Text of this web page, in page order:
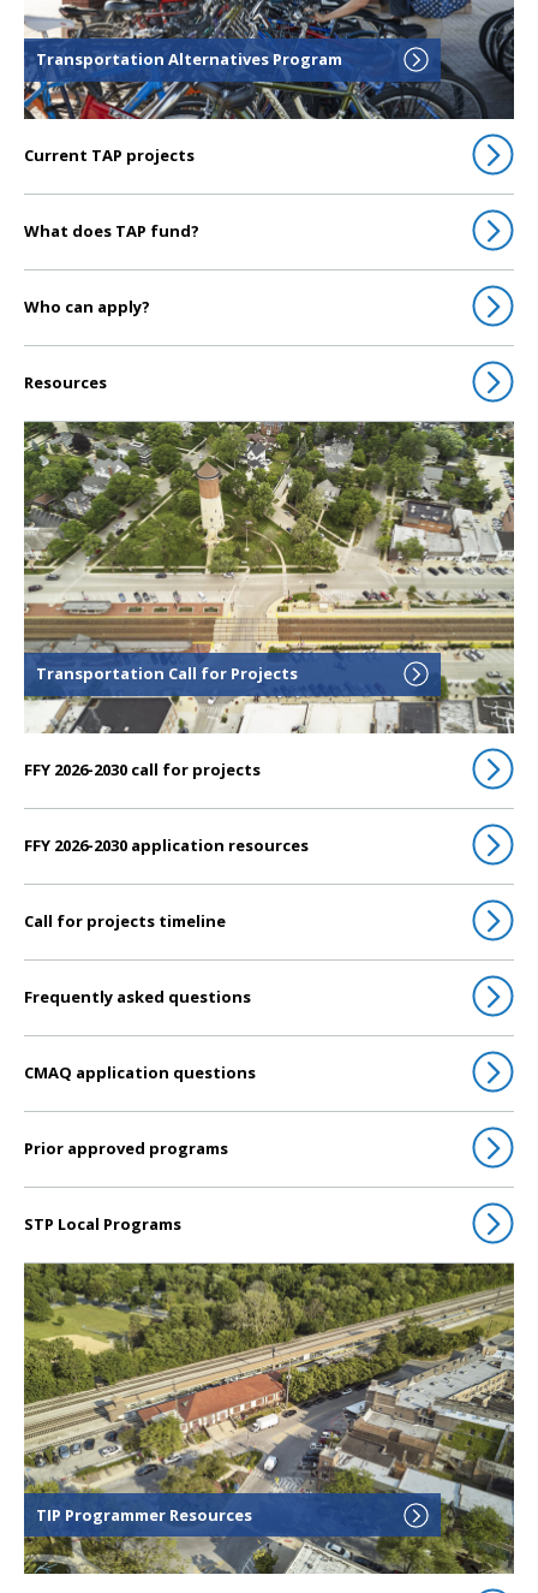
Transportation Alternatives Program
Current TAP projects
What does TAP fund?
Who can apply?
Resources
Transportation Call for Projects
Click to go to Transportation Call for Projects
FFY 2026-2030 call for projects
FFY 2026-2030 application resources
Call for projects timeline
Frequently asked questions
CMAQ application questions
Prior approved programs
STP Local Programs
TIP Programmer Resources
Click to go to TIP Programmer Resources